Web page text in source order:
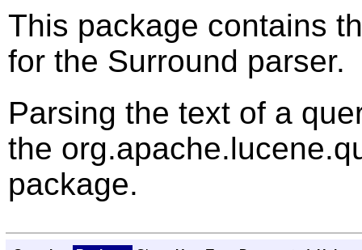
This package contains
for the Surround parser.
Parsing the text of a
the
package.